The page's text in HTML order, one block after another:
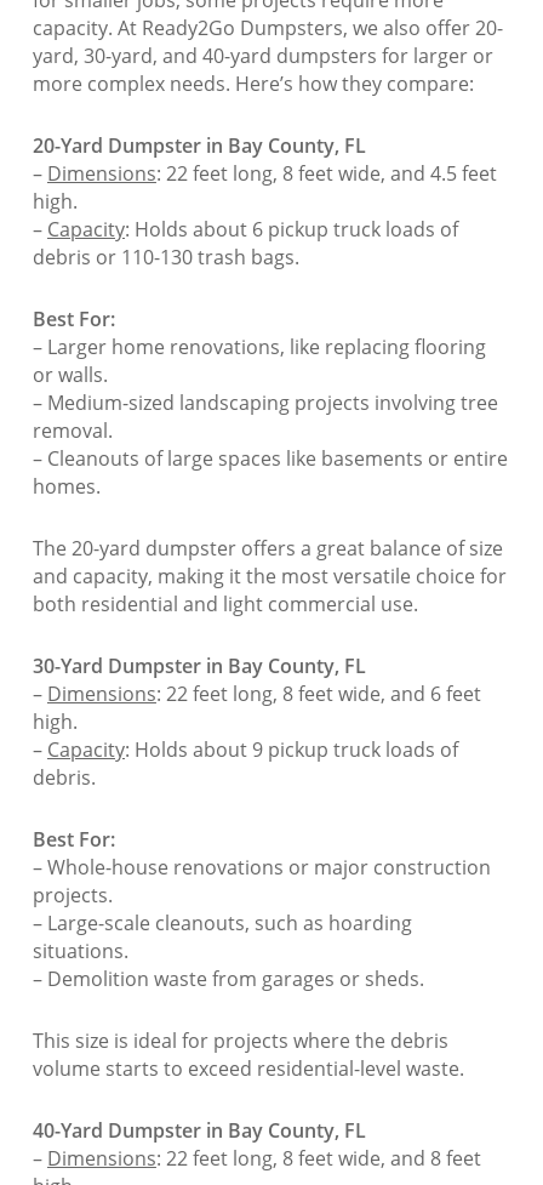
capacity. At Ready2Go Dumpsters, we also offer 20-
yard, 30-yard, and 40-yard dumpsters for larger or
more complex needs. Here’s how they compare:
20-Yard Dumpster in Bay County, FL
– Dimensions: 22 feet long, 8 feet wide, and 4.5 feet
high.
– Capacity: Holds about 6 pickup truck loads of
debris or 110-130 trash bags.
Best For:
– Larger home renovations, like replacing flooring
or walls.
– Medium-sized landscaping projects involving tree
removal.
– Cleanouts of large spaces like basements or entire
homes.
The 20-yard dumpster offers a great balance of size
and capacity, making it the most versatile choice for
both residential and light commercial use.
30-Yard Dumpster in Bay County, FL
– Dimensions: 22 feet long, 8 feet wide, and 6 feet
high.
– Capacity: Holds about 9 pickup truck loads of
debris.
Best For:
– Whole-house renovations or major construction
projects.
– Large-scale cleanouts, such as hoarding
situations.
– Demolition waste from garages or sheds.
This size is ideal for projects where the debris
volume starts to exceed residential-level waste.
40-Yard Dumpster in Bay County, FL
– Dimensions: 22 feet long, 8 feet wide, and 8 feet